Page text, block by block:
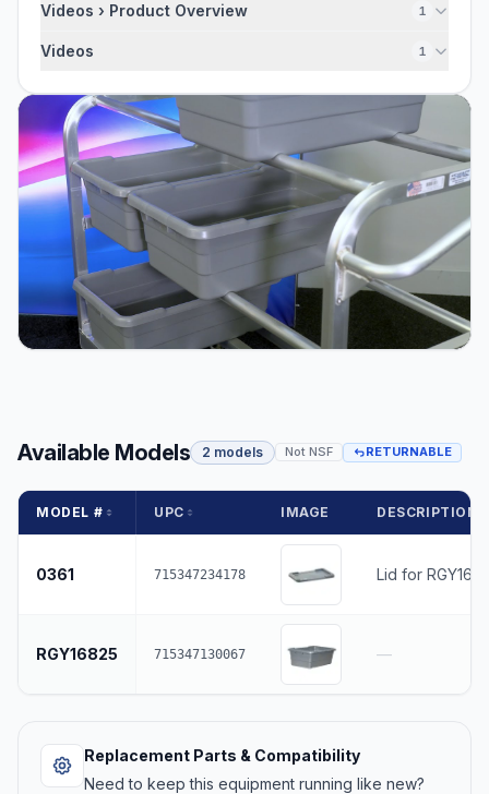
Videos › Product Overview 1
Videos 1
Available Models 2 models Not NSF RETURNABLE
MODEL # UPC IMAGE DESCRIPTION
0361 715347234178 Lid for
RGY16825 715347130067 —
Replacement Parts & Compatibility
Need to keep this equipment running like new?